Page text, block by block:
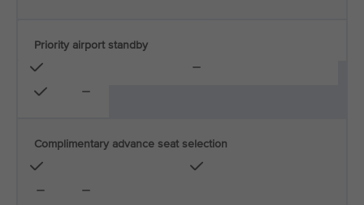
Priority airport standby
Complimentary advance seat selection